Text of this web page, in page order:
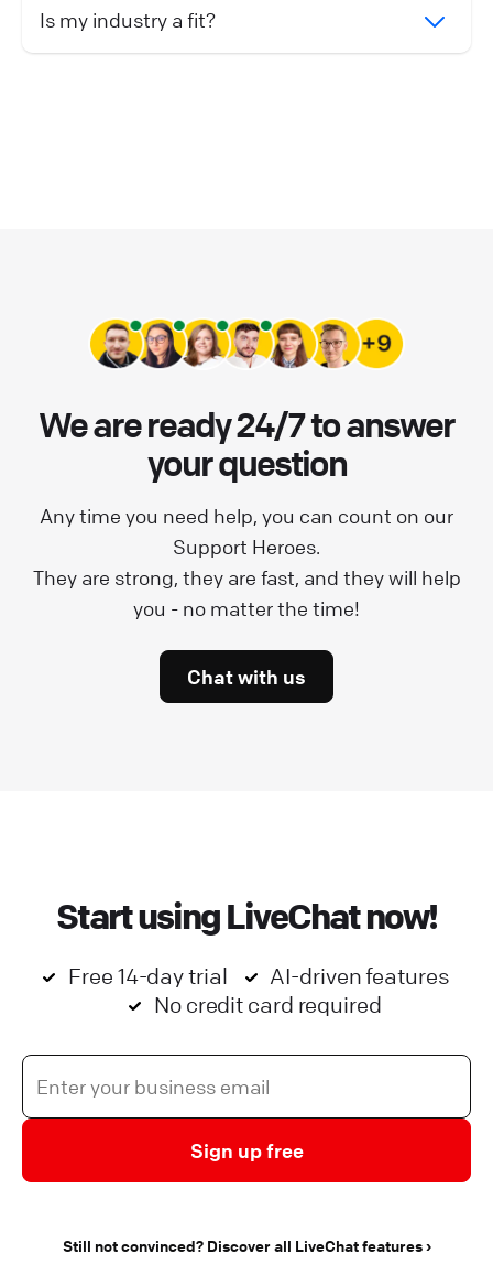
Is my industry a fit?
We are ready 24/7 to answer
your question
Any time you need help, you can count on our
Support Heroes.
They are strong, they are fast, and they will help
you - no matter the time!
Chat with us
Start using LiveChat now!
Free 14-day trial
AI-driven features
No credit card required
Sign up free
Still not convinced? Discover all LiveChat features